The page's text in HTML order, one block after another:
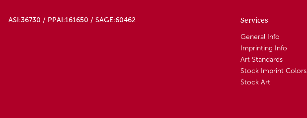
ASI:36730 / PPAI:161650 / SAGE:60462 Services
General Info
Imprinting Info
Art Standards
Stock Imprint Colors
Stock Art